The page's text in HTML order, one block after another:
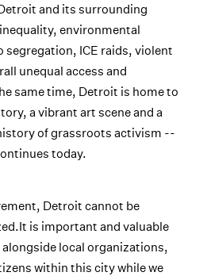
and its surrounding
environmental
segregation, ICE raids, violent
unequal access and
same time, Detroit is home to
a vibrant art scene and a
of grassroots activism --
today.
Detroit cannot be
is important and valuable
local organizations,
within this city while we